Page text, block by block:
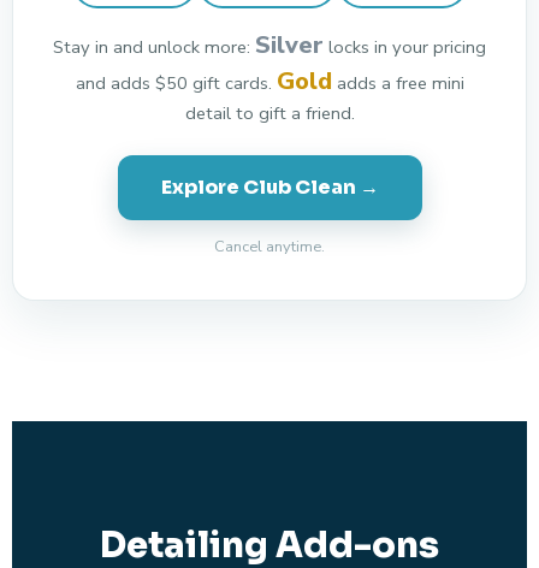
Stay in and unlock more: Silver locks in your pricing
and adds $50 gift cards. Gold adds a free mini
detail to gift a friend.
Explore Club Clean →
Cancel anytime.
Detailing Add-ons